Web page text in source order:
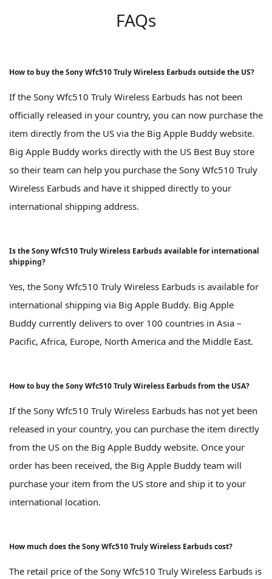
FAQs
How to buy the Sony Wfc510 Truly Wireless Earbuds outside the US?
If the Sony Wfc510 Truly Wireless Earbuds has not been
officially released in your country, you can now purchase the
item directly from the US via the Big Apple Buddy website.
Big Apple Buddy works directly with the US Best Buy store
so their team can help you purchase the Sony Wfc510 Truly
Wireless Earbuds and have it shipped directly to your
international shipping address.
Is the Sony Wfc510 Truly Wireless Earbuds available for international
shipping?
Yes, the Sony Wfc510 Truly Wireless Earbuds is available for
international shipping via Big Apple Buddy. Big Apple
Buddy currently delivers to over 100 countries in Asia –
Pacific, Africa, Europe, North America and the Middle East.
How to buy the Sony Wfc510 Truly Wireless Earbuds from the USA?
If the Sony Wfc510 Truly Wireless Earbuds has not yet been
released in your country, you can purchase the item directly
from the US on the Big Apple Buddy website. Once your
order has been received, the Big Apple Buddy team will
purchase your item from the US store and ship it to your
international location.
How much does the Sony Wfc510 Truly Wireless Earbuds cost?
The retail price of the Sony Wfc510 Truly Wireless Earbuds is